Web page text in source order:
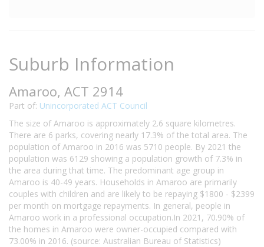
Suburb Information
Amaroo, ACT 2914
Part of: Unincorporated ACT Council
The size of Amaroo is approximately 2.6 square kilometres.
There are 6 parks, covering nearly 17.3% of the total area. The
population of Amaroo in 2016 was 5710 people. By 2021 the
population was 6129 showing a population growth of 7.3% in
the area during that time. The predominant age group in
Amaroo is 40-49 years. Households in Amaroo are primarily
couples with children and are likely to be repaying $1800 - $2399
per month on mortgage repayments. In general, people in
Amaroo work in a professional occupation.In 2021, 70.90% of
the homes in Amaroo were owner-occupied compared with
73.00% in 2016. (source: Australian Bureau of Statistics)